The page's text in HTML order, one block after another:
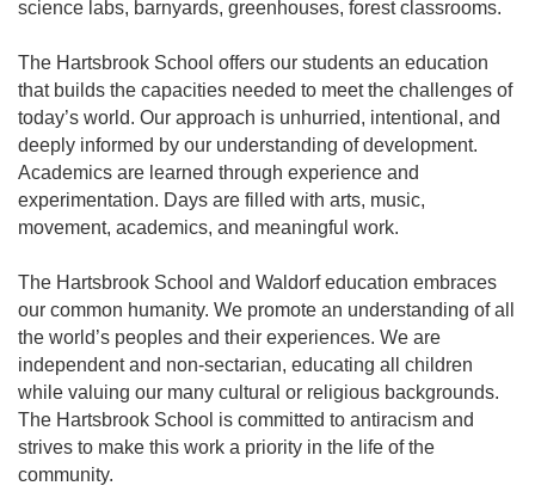
science labs, barnyards, greenhouses, forest classrooms.
The Hartsbrook School offers our students an education
that builds the capacities needed to meet the challenges of
today’s world. Our approach is unhurried, intentional, and
deeply informed by our understanding of development.
Academics are learned through experience and
experimentation. Days are filled with arts, music,
movement, academics, and meaningful work.
The Hartsbrook School and Waldorf education embraces
our common humanity. We promote an understanding of all
the world’s peoples and their experiences. We are
independent and non-sectarian, educating all children
while valuing our many cultural or religious backgrounds.
The Hartsbrook School is committed to antiracism and
strives to make this work a priority in the life of the
community.